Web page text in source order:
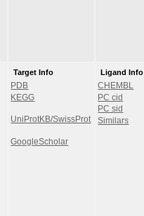
Target Info
PDB
KEGG
UniProtKB/SwissProt
GoogleScholar
Ligand Info
CHEMBL
PC cid
PC sid
Similars